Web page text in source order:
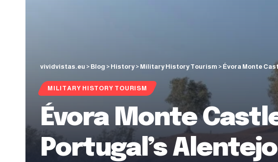
vividvistas.eu > Blog > History > Military History Tourism > Évora Monte
MILITARY HISTORY TOURISM
Évora Monte
Portugal’s Alentejo